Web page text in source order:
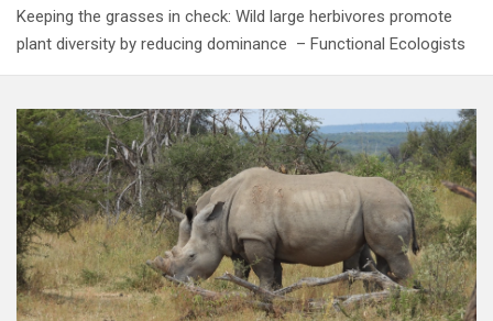
Keeping the grasses in check: Wild large herbivores promote
plant diversity by reducing dominance – Functional Ecologists